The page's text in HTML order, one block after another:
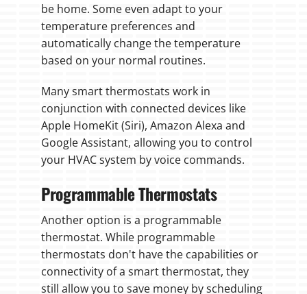
be home. Some even adapt to your
temperature preferences and
automatically change the temperature
based on your normal routines.
Many smart thermostats work in
conjunction with connected devices like
Apple HomeKit (Siri), Amazon Alexa and
Google Assistant, allowing you to control
your HVAC system by voice commands.
Programmable Thermostats
Another option is a programmable
thermostat. While programmable
thermostats don't have the capabilities or
connectivity of a smart thermostat, they
still allow you to save money by scheduling